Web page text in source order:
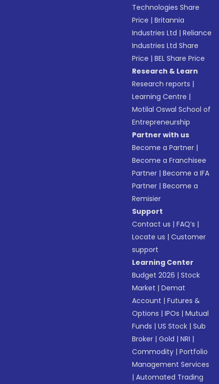
Technologies Share
Price |Britannia
Industries Ltd |Reliance
Industries Ltd Share
Price |BEL Share Price
Research & Learn
Research reports |
Learning Centre |
Motilal Oswal School of
Entrepreneurship
Partner with us
Become a Partner |
Become a Franchisee
Partner |Become a IFA
Partner |Become a
Remisier
Support
Contact us |FAQ’s |
Locate us |Customer
support
Learning Center
Budget 2026 |Stock
Market |Demat
Account |Futures &
Options |IPOs |Mutual
Funds |US Stock |Sub
Broker |Gold |NRI |
Commodity |Portfolio
Management Services
|Automated Trading